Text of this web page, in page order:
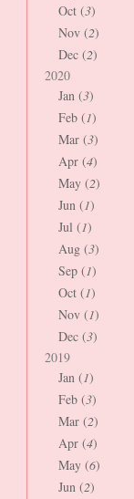
Oct (3)
Nov (2)
Dec (2)
2020
Jan (3)
Feb (1)
Mar (3)
Apr (4)
May (2)
Jun (1)
Jul (1)
Aug (3)
Sep (1)
Oct (1)
Nov (1)
Dec (3)
2019
Jan (1)
Feb (3)
Mar (2)
Apr (4)
May (6)
Jun (2)